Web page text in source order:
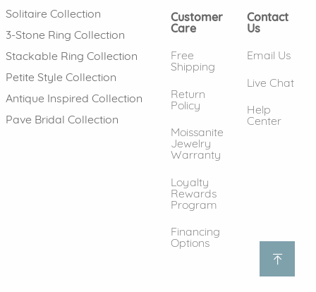
Solitaire Collection
3-Stone Ring Collection
Stackable Ring Collection
Petite Style Collection
Antique Inspired Collection
Pave Bridal Collection
Customer
Care
Free
Shipping
Return
Policy
Moissanite
Jewelry
Warranty
Loyalty
Rewards
Program
Financing
Options
Contact
Us
Email Us
Live Chat
Help
Center